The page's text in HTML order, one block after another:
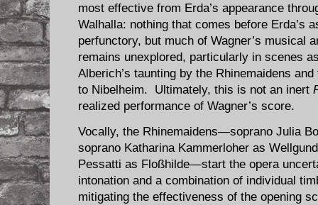
most effective from Erda’s appearance
Walhalla: nothing that comes before Erda’s
perfunctory, but much of Wagner’s musical
remains unexplored, particularly in scenes
Alberich’s taunting by the Rhinemaidens
to Nibelheim. Ultimately, this is not an inert
realized performance of Wagner’s score.
Vocally, the Rhinemaidens—soprano Julia
soprano Katharina Kammerloher as
Pessatti as Floßhilde—start the opera
intonation and a combination of individual
mitigating the effectiveness of the opening